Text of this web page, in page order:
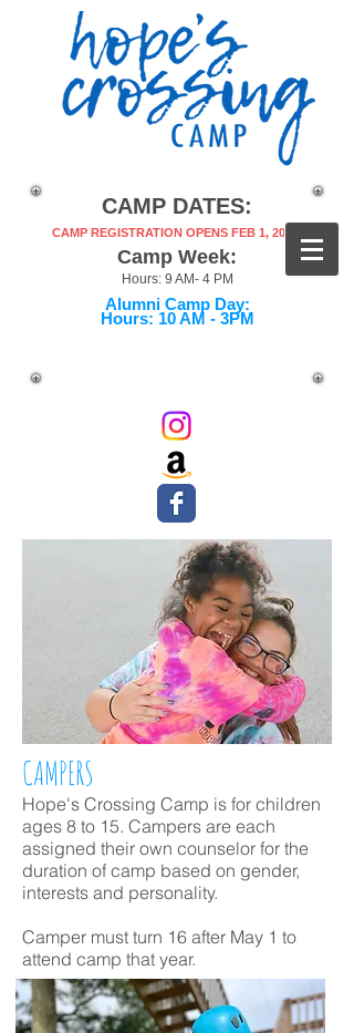
CAMP DATES:
CAMP REGISTRATION OPENS FEB 1, 2027!
Camp Week:
Hours: 9 AM- 4 PM
Alumni Camp Day:
Hours: 10 AM - 3PM
CAMPERS
Hope's Crossing Camp is for children
ages 8 to 15. Campers are each
assigned their own counselor for the
duration of camp based on gender,
interests and personality.
Camper must turn 16 after May 1 to
attend camp that year.